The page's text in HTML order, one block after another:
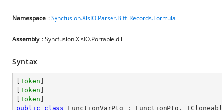
Namespace :Syncfusion.XlsIO.Parser.Biff_Records.Formula
Assembly : Syncfusion.XlsIO.Portable.dll
Syntax
Token
Token
Token
public
class FunctionVarPtg : FunctionPtg ,